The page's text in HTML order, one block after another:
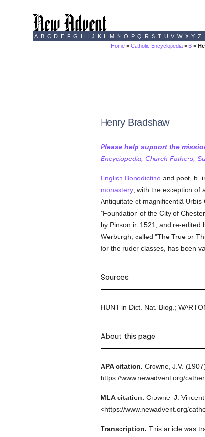
A B C D E F G H I J K L M N O P Q R S T U V W X Y Z
Home >Catholic Encyclopedia > B >
Henry Bradshaw
Please help support the
Encyclopedia, Church Fathers,
English Benedictine and poet, b.
monastery, with the exception of
Antiquitate et magnificentiâ
"Foundation of the City of
by Pinson in 1521, and re-edited
Werburgh, called "The True or
for the ruder classes, has been
Sources
HUNT in Dict. Nat. Biog.;
About this page
APA citation. Crowne, J.V. (1907).
https://www.newadvent.org/
MLA citation. Crowne, J. Vincent.
<https://www.newadvent.org/
Transcription. This article was